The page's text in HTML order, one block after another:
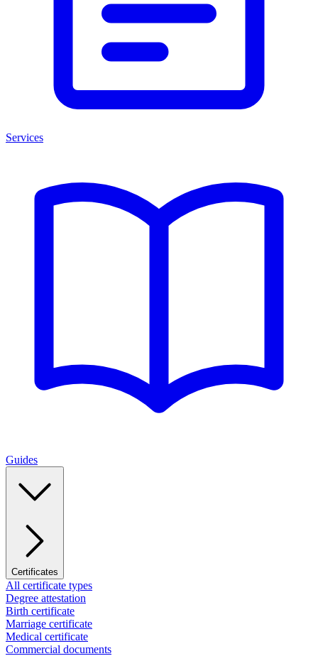
Services
Guides
Certificates
All certificate types
Degree attestation
Birth certificate
Marriage certificate
Medical certificate
Commercial documents